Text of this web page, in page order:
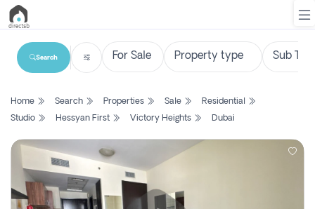
List
Search
Property
New
Projects
Search
Home Search Properties Sale
Residential
Studio
Hessyan First Victory Heights Dubai